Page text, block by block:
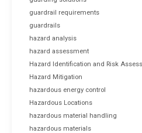
guardrail requirements
guardrails
hazard analysis
hazard assessment
Hazard Identification and Risk
Hazard Mitigation
hazardous energy control
Hazardous Locations
hazardous material handling
hazardous materials